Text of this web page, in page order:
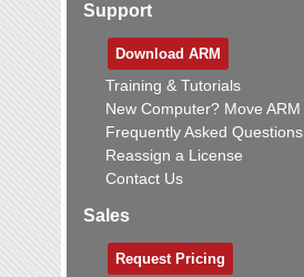
Support
Download ARM
Training & Tutorials
New Computer? Move ARM
Frequently Asked Questions
Reassign a License
Contact Us
Sales
Request Pricing